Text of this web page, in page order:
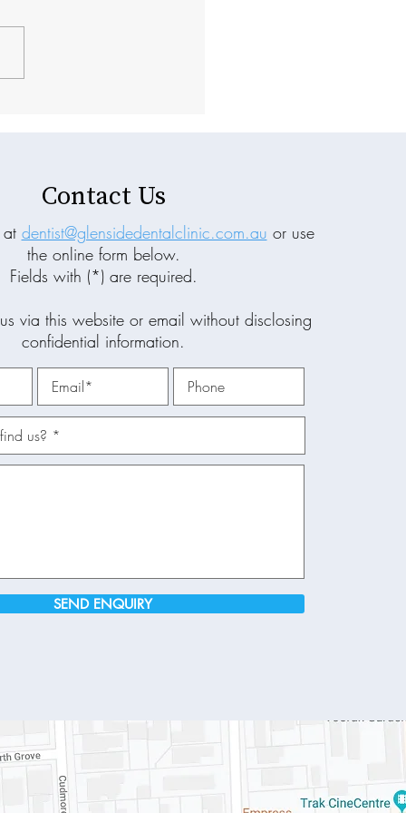
Contact Us
at dentist@glensidedentalclinic.com.au or use
the online form below.
Fields with (*) are required.
via this website or email without disclosing
confidential information.
SEND ENQUIRY